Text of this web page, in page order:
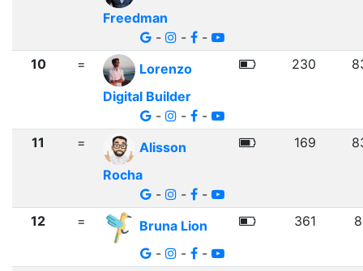
Freedman
-
- -
10 =
Lorenzo
Digital Builder
-
- -
230
11 =
Alisson
Rocha
-
- -
169
12 =
Bruna Lion
-
- -
361